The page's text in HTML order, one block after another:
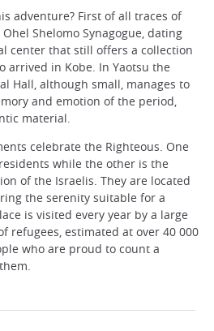
adventure? First of all traces of
Shelomo Synagogue, dating
center that still offers a collection
arrived in Kobe. In Yaotsu the
Hall, although small, manages to
and emotion of the period,
material.
celebrate the Righteous. One
while the other is the
of the Israelis. They are located
the serenity suitable for a
is visited every year by a large
refugees, estimated at over 40 000
who are proud to count a